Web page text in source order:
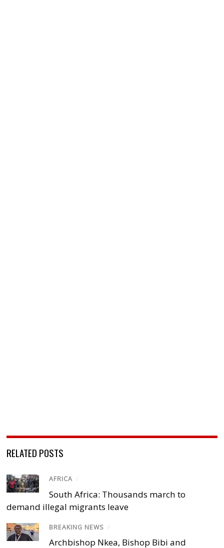
RELATED POSTS
AFRICA /
South Africa: Thousands march to
demand illegal migrants leave
BREAKING NEWS /
Archbishop Nkea, Bishop Bibi and